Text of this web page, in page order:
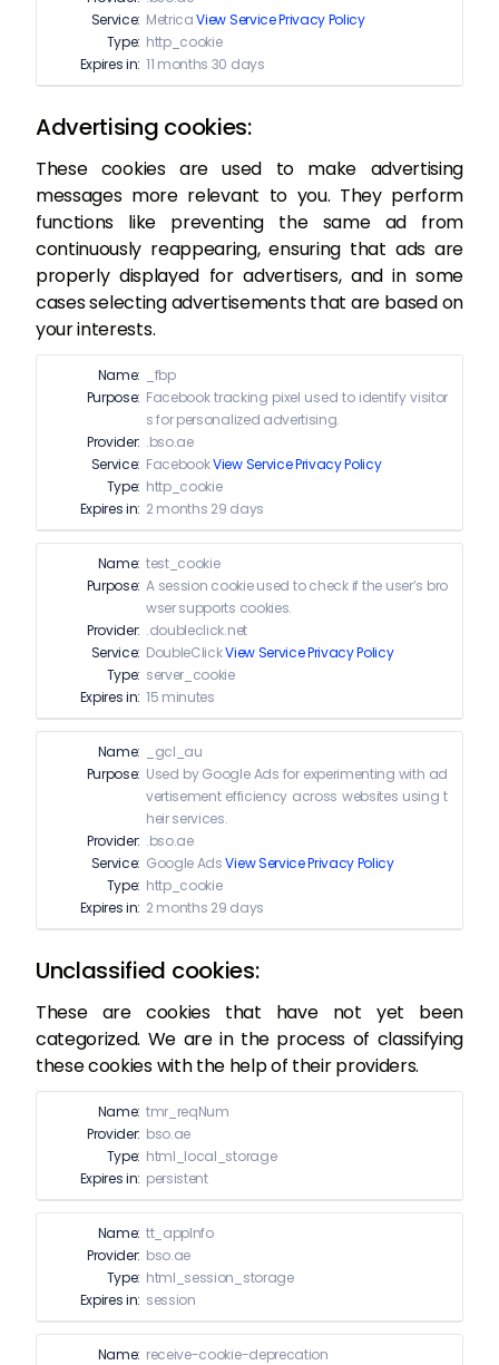
Service: MetricaView Service Privacy Policy
Type: http_cookie
Expires in: 11 months 30 days
Advertising cookies:
These cookies are used to make advertising
messages more relevant to you. They perform
functions like preventing the same ad from
continuously reappearing, ensuring that ads are
properly displayed for advertisers, and in some
cases selecting advertisements that are based on
your interests.
Name:
_fbp
Purpose: Facebook tracking pixel used to identify visitor
s for personalized advertising.
Provider: .bso.ae
Service: FacebookView Service Privacy Policy
Type: http_cookie
Expires in: 2 months 29 days
Name: test_cookie
Purpose: A session cookie used to check if the user’s bro
wser supports cookies.
Provider: .doubleclick.net
Service: DoubleClickView Service Privacy Policy
Type: server_cookie
Expires in: 15 minutes
Name:
_gcl_au
Purpose: Used by Google Ads for experimenting with ad
vertisement efficiency across websites using t
heir services.
Provider: .bso.ae
Service: Google AdsView Service Privacy Policy
Type: http_cookie
Expires in: 2 months 29 days
Unclassified cookies:
These are cookies that have not yet been
categorized. We are in the process of classifying
these cookies with the help of their providers.
Name: tmr_reqNum
Provider: bso.ae
Type: html_local_storage
Expires in: persistent
Name: tt_appInfo
Provider: bso.ae
Type: html_session_storage
Expires in: session
Name: receive-cookie-deprecation